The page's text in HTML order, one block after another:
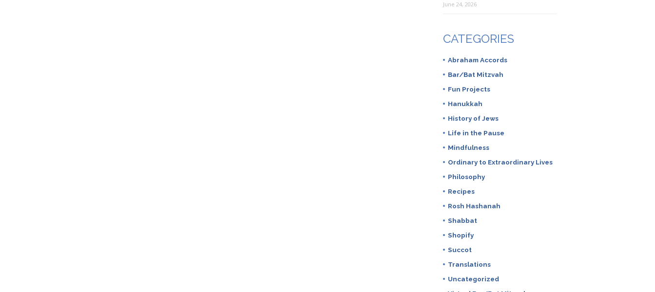
June 24, 2026
CATEGORIES
Abraham Accords
Bar/Bat Mitzvah
Fun Projects
Hanukkah
History of Jews
Life in the Pause
Mindfulness
Ordinary to Extraordinary Lives
Philosophy
Recipes
Rosh Hashanah
Shabbat
Shopify
Succot
Translations
Uncategorized